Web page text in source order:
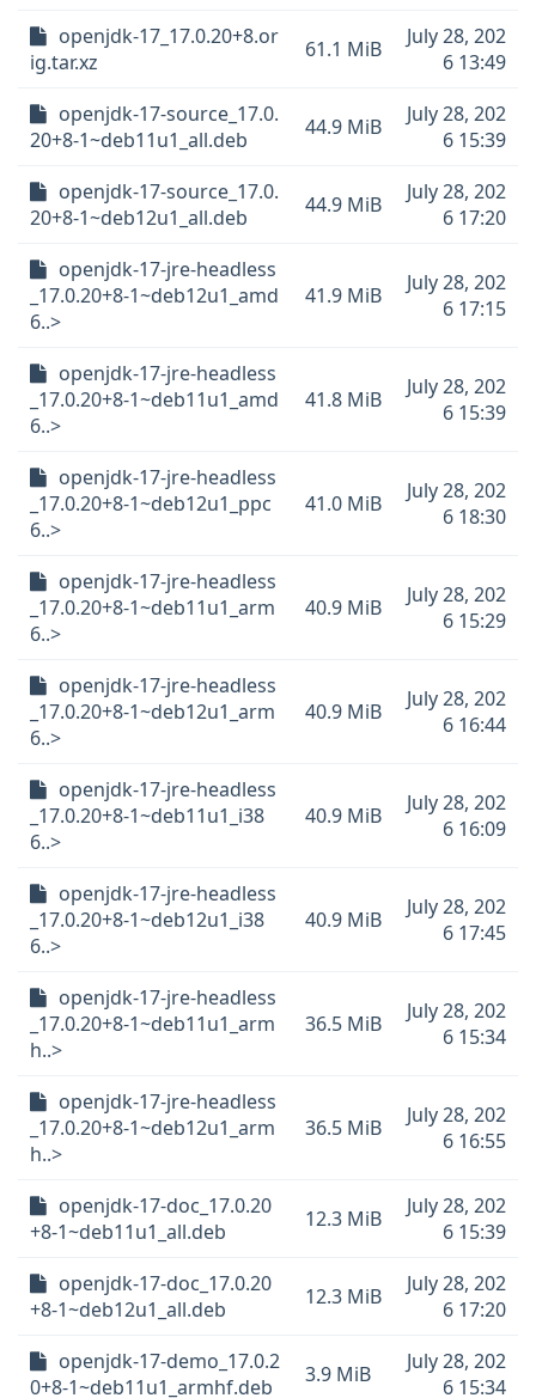
openjdk-17_17.0.20+8.or
ig.tar.xz
61.1 MiB
July 28, 202
6 13:49
openjdk-17-source_17.0.
20+8-1~deb11u1_all.deb
44.9 MiB
July 28, 202
6 15:39
openjdk-17-source_17.0.
20+8-1~deb12u1_all.deb
44.9 MiB
July 28, 202
6 17:20
openjdk-17-jre-headless
_17.0.20+8-1~deb12u1_amd
6..>
41.9 MiB
July 28, 202
6 17:15
openjdk-17-jre-headless
_17.0.20+8-1~deb11u1_amd
6..>
41.8 MiB
July 28, 202
6 15:39
openjdk-17-jre-headless
_17.0.20+8-1~deb12u1_ppc
6..>
41.0 MiB
July 28, 202
6 18:30
openjdk-17-jre-headless
_17.0.20+8-1~deb11u1_arm
6..>
40.9 MiB
July 28, 202
6 15:29
openjdk-17-jre-headless
_17.0.20+8-1~deb12u1_arm
6..>
40.9 MiB
July 28, 202
6 16:44
openjdk-17-jre-headless
_17.0.20+8-1~deb11u1_i38
6..>
40.9 MiB
July 28, 202
6 16:09
openjdk-17-jre-headless
_17.0.20+8-1~deb12u1_i38
6..>
40.9 MiB
July 28, 202
6 17:45
openjdk-17-jre-headless
_17.0.20+8-1~deb11u1_arm
h..>
36.5 MiB
July 28, 202
6 15:34
openjdk-17-jre-headless
_17.0.20+8-1~deb12u1_arm
h..>
36.5 MiB
July 28, 202
6 16:55
openjdk-17-doc_17.0.20
+8-1~deb11u1_all.deb
12.3 MiB
July 28, 202
6 15:39
openjdk-17-doc_17.0.20
+8-1~deb12u1_all.deb
12.3 MiB
July 28, 202
6 17:20
openjdk-17-demo_17.0.2
0+8-1~deb11u1_armhf.deb
3.9 MiB
July 28, 202
6 15:34